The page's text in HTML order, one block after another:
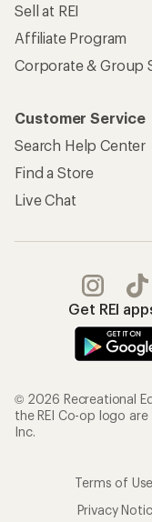
Sell at REI
Affiliate Program
Corporate & Group
Customer Service
Search Help Center
Find a Store
Live Chat
Get REI
© 2026 Recreational
the REI Co-op logo
Inc.
Terms of Use
Privacy